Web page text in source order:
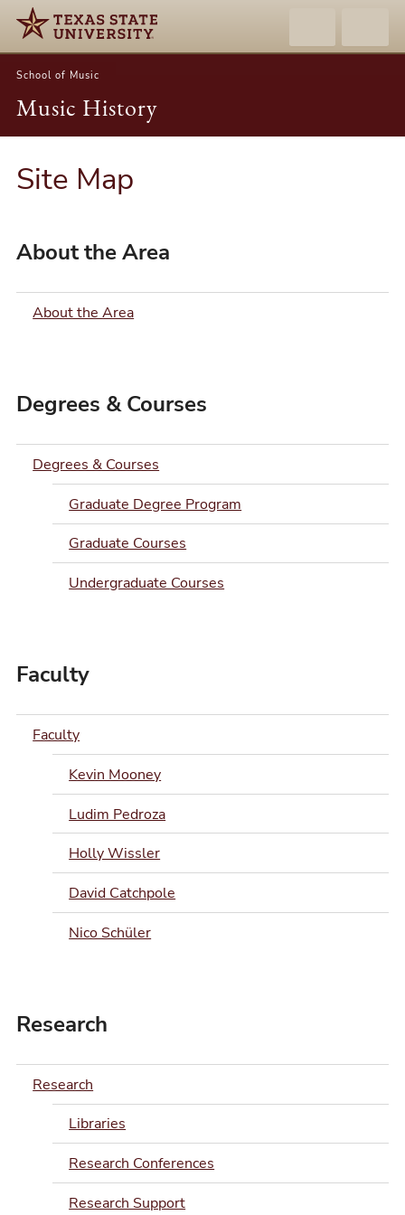
School of Music
Music History
Site Map
About the Area
About the Area
Degrees & Courses
Degrees & Courses
Graduate Degree Program
Graduate Courses
Undergraduate Courses
Faculty
Faculty
Kevin Mooney
Ludim Pedroza
Holly Wissler
David Catchpole
Nico Schüler
Research
Research
Libraries
Research Conferences
Research Support